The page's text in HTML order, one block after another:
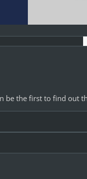
be the first to find out